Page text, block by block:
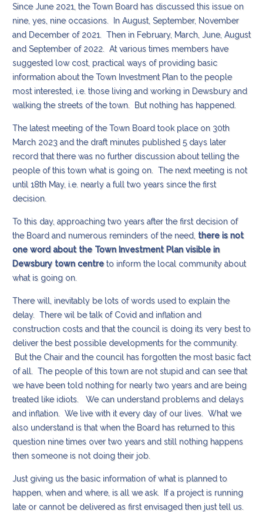
Since June 2021, the Town Board has discussed this issue on
nine, yes, nine occasions. In August, September, November
and December of 2021. Then in February, March, June, August
and September of 2022. At various times members have
suggested low cost, practical ways of providing basic
information about the Town Investment Plan to the people
most interested, i.e. those living and working in Dewsbury and
walking the streets of the town. But nothing has happened.
The latest meeting of the Town Board took place on 30th
March 2023 and the draft minutes published 5 days later
record that there was no further discussion about telling the
people of this town what is going on. The next meeting is not
until 18th May, i.e. nearly a full two years since the first
decision.
To this day, approaching two years after the first decision of
the Board and numerous reminders of the need, there is not
one word about the Town Investment Plan visible in
Dewsbury town centreto inform the local community about
what is going on.
There will, inevitably be lots of words used to explain the
delay. There wil be talk of Covid and inflation and
construction costs and that the council is doing its very best to
deliver the best possible developments for the community.
But the Chair and the council has forgotten the most basic fact
of all. The people of this town are not stupid and can see that
we have been told nothing for nearly two years and are being
treated like idiots. We can understand problems and delays
and inflation. We live with it every day of our lives. What we
also understand is that when the Board has returned to this
question nine times over two years and still nothing happens
then someone is not doing their job.
Just giving us the basic information of what is planned to
happen, when and where, is all we ask. If a project is running
late or cannot be delivered as first envisaged then just tell us.